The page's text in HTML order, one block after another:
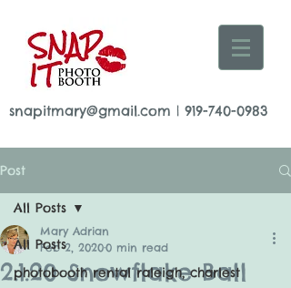
snapitmary@gmail.com | 919-740-0983
Post
All Posts
photobooth rental raleigh, charlest
All Posts
2.1.20 Snowflake Ball
Mary Adrian
Feb 2, 20200 min read